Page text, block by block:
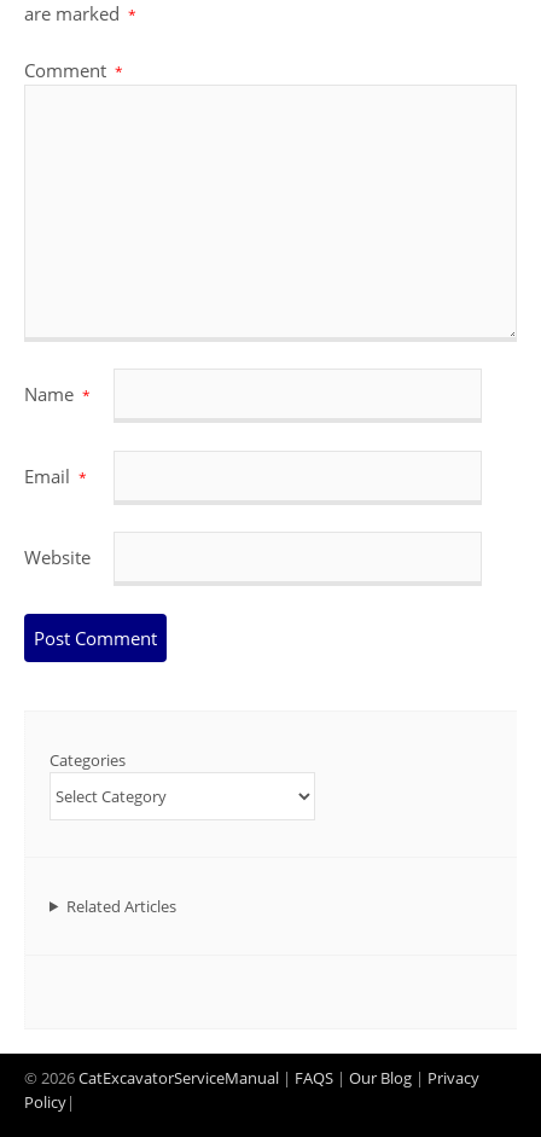
are marked *
Comment *
Name *
Email *
Website
Categories
Related Articles
© 2026CatExcavatorServiceManual | FAQS | Our Blog | Privacy
Policy|